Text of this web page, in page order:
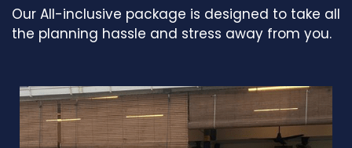
Our All-inclusive package is designed to take all
the planning hassle and stress away from you.